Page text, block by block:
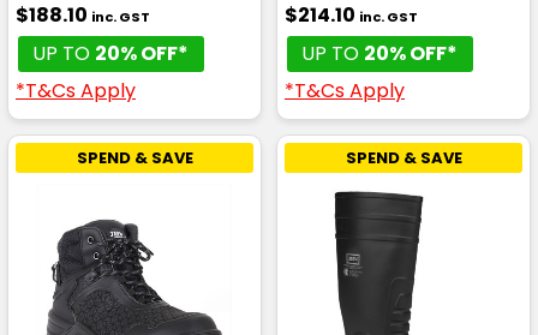
$188.10 inc. GST
UP TO 20% OFF*
*T&Cs Apply
$214.10 inc. GST
UP TO 20% OFF*
*T&Cs Apply
SPEND & SAVE SPEND & SAVE